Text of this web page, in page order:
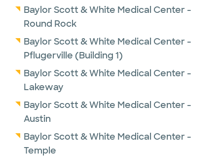
Baylor Scott & White Medical Center -
Round Rock
Baylor Scott & White Medical Center -
Pflugerville (Building 1)
Baylor Scott & White Medical Center -
Lakeway
Baylor Scott & White Medical Center -
Austin
Baylor Scott & White Medical Center -
Temple